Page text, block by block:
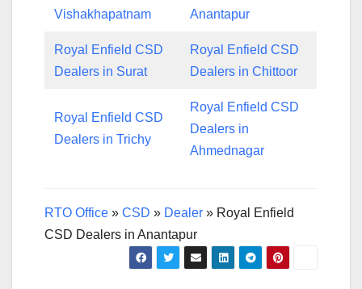
Vishakhapatnam
Anantapur
Royal Enfield CSD
Dealers in Surat
Royal Enfield CSD
Dealers in Chittoor
Royal Enfield CSD
Dealers in Trichy
Royal Enfield CSD
Dealers in
Ahmednagar
RTO Office » CSD » Dealer » Royal Enfield
CSD Dealers in Anantapur